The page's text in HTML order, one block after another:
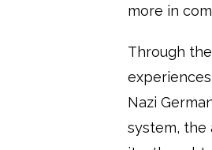
more in
Through
Nazi
system, the